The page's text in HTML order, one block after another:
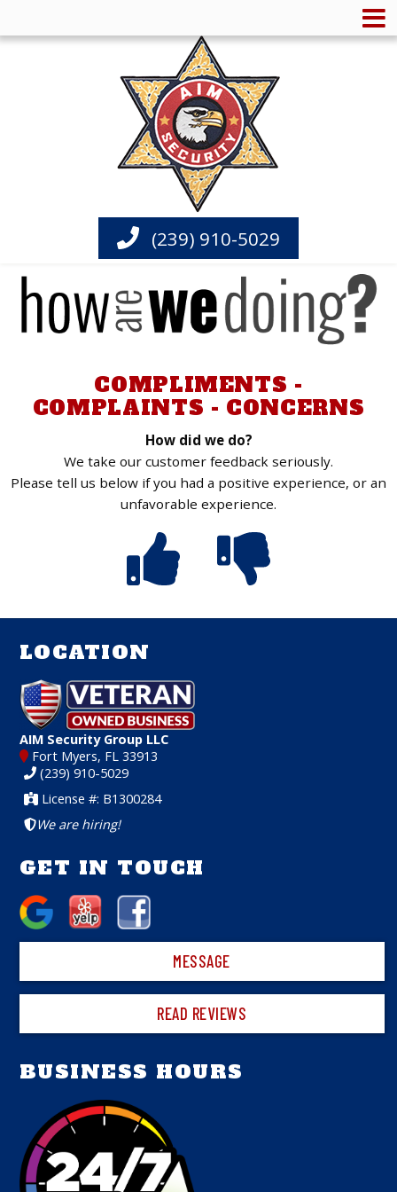
(239) 910-5029
COMPLIMENTS -
COMPLAINTS - CONCERNS
How did we do?
We take our customer feedback seriously.
Please tell us below if you had a positive experience, or an
unfavorable experience.
LOCATION
AIM Security Group LLC
Fort Myers, FL 33913
(239) 910-5029
License #: B1300284
We are hiring!
GET IN TOUCH
MESSAGE
READ REVIEWS
BUSINESS HOURS